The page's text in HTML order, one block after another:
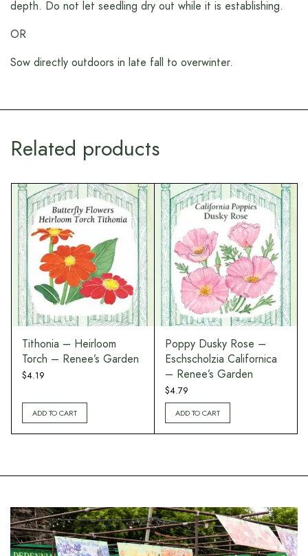
depth. Do not let seedling dry out while it is establishing.
OR
Sow directly outdoors in late fall to overwinter.
Related products
Tithonia – Heirloom
Torch – Renee’s Garden
$4.19
ADD TO CART
Poppy Dusky Rose –
Eschscholzia Californica
– Renee’s Garden
$4.79
ADD TO CART